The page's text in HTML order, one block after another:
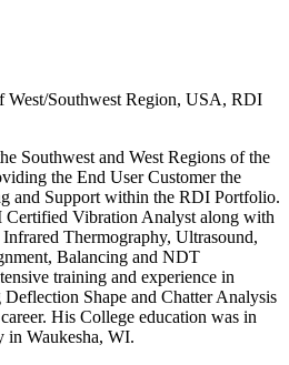
West/Southwest Region, USA, RDI
Southwest and West Regions of the
the End User Customer the
and Support within the RDI Portfolio.
Vibration Analyst along with
Thermography, Ultrasound,
Balancing and NDT
training and experience in
Shape and Chatter Analysis
His College education was in
Waukesha, WI.